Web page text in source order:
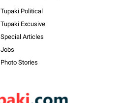
Tupaki Political
Tupaki Excusive
Special Articles
Jobs
Photo Stories